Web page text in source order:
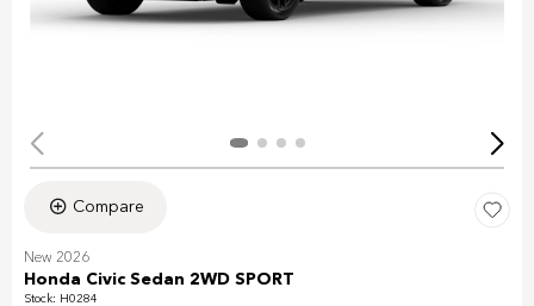
Compare
New 2026
Honda Civic Sedan 2WD SPORT
Stock: H0284